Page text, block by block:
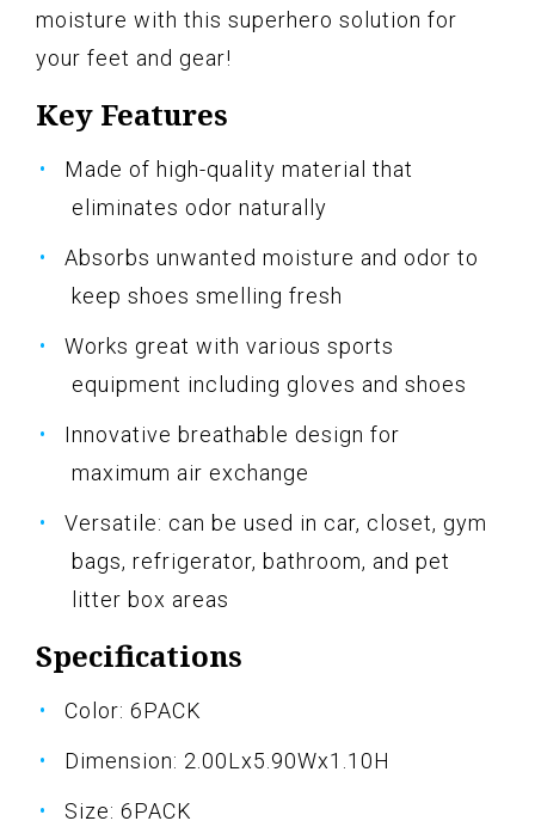
moisture with this superhero solution for
your feet and gear!
Key Features
Made of high-quality material that
eliminates odor naturally
Absorbs unwanted moisture and odor to
keep shoes smelling fresh
Works great with various sports
equipment including gloves and shoes
Innovative breathable design for
maximum air exchange
Versatile: can be used in car, closet, gym
bags, refrigerator, bathroom, and pet
litter box areas
Specifications
Color: 6PACK
Dimension: 2.00Lx5.90Wx1.10H
Size: 6PACK